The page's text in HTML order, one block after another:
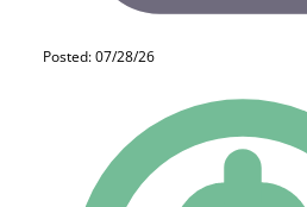
Posted: 07/28/26